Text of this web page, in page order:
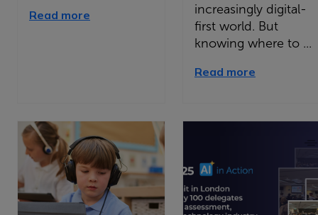
Read more
increasingly digital-
first world. But
knowing where to ...
Read more